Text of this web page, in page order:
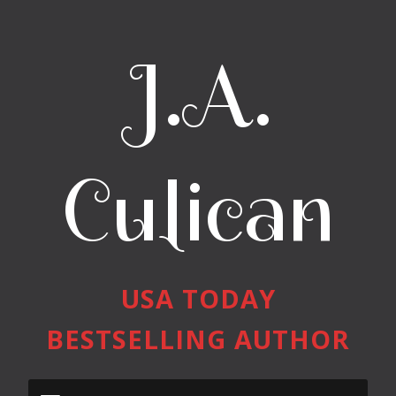
J.A.
Culican
USA TODAY
BESTSELLING AUTHOR